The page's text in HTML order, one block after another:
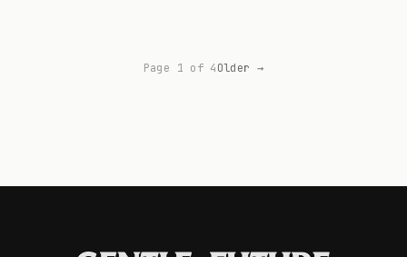
Page 1 of 4Older →